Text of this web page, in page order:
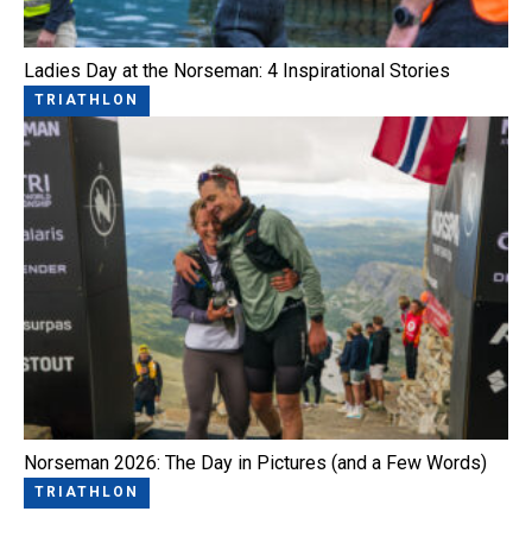
Ladies Day at the Norseman: 4 Inspirational Stories
TRIATHLON
Norseman 2026: The Day in Pictures (and a Few Words)
TRIATHLON